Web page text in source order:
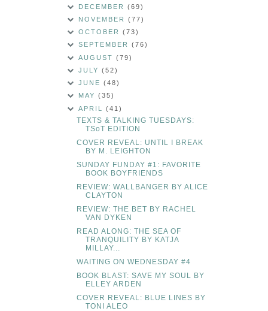
DECEMBER(69)
NOVEMBER(77)
OCTOBER(73)
SEPTEMBER(76)
AUGUST(79)
JULY(52)
JUNE(48)
MAY(35)
APRIL(41)
TEXTS & TALKING TUESDAYS:
TSoT EDITION
COVER REVEAL: UNTIL I BREAK
BY M. LEIGHTON
SUNDAY FUNDAY #1: FAVORITE
BOOK BOYFRIENDS
REVIEW: WALLBANGER BY ALICE
CLAYTON
REVIEW: THE BET BY RACHEL
VAN DYKEN
READ ALONG: THE SEA OF
TRANQUILITY BY KATJA
MILLAY...
WAITING ON WEDNESDAY #4
BOOK BLAST: SAVE MY SOUL BY
ELLEY ARDEN
COVER REVEAL: BLUE LINES BY
TONI ALEO